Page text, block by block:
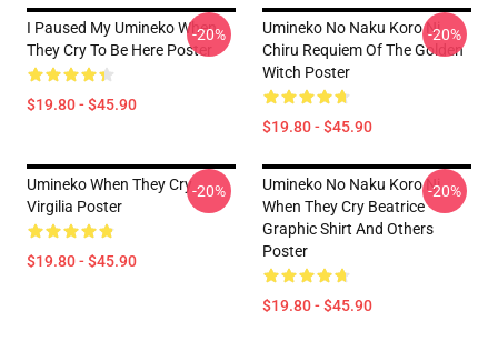
I Paused My Umineko When
They Cry To Be Here Poster
$19.80 - $45.90
-20%
Umineko No Naku Koro Ni
Chiru Requiem Of The Golden
Witch Poster
$19.80 - $45.90
-20%
Umineko When They Cry
Virgilia Poster
$19.80 - $45.90
-20%
Umineko No Naku Koro Ni
When They Cry Beatrice
Graphic Shirt And Others
Poster
$19.80 - $45.90
-20%